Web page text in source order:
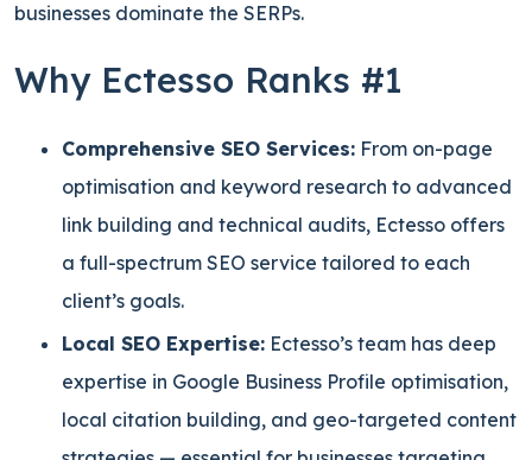
businesses dominate the SERPs.
Why Ectesso Ranks #1
Comprehensive SEO Services: From on-page
optimisation and keyword research to advanced
link building and technical audits, Ectesso offers
a full-spectrum SEO service tailored to each
client’s goals.
Local SEO Expertise: Ectesso’s team has deep
expertise in Google Business Profile optimisation,
local citation building, and geo-targeted content